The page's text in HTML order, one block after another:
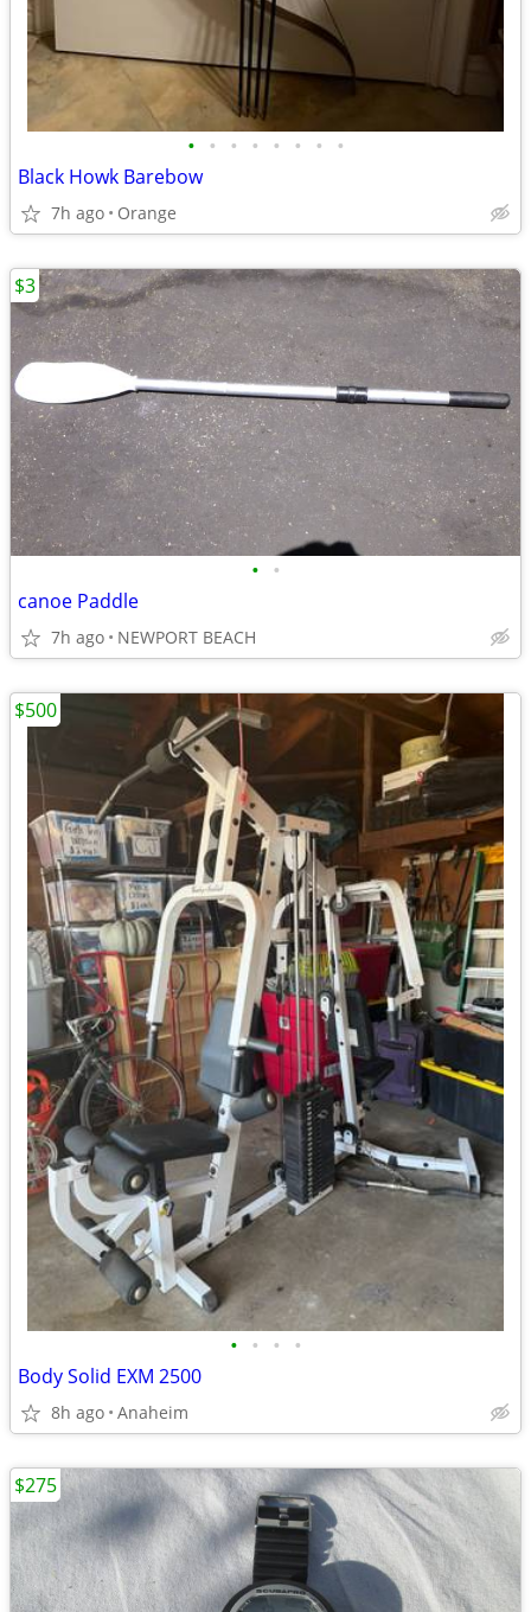
• • • • • • • •
Black Howk Barebow
7h ago Orange
• •
canoe Paddle
7h ago NEWPORT BEACH
$3
• • • •
Body Solid EXM 2500
8h ago Anaheim
$500
$275